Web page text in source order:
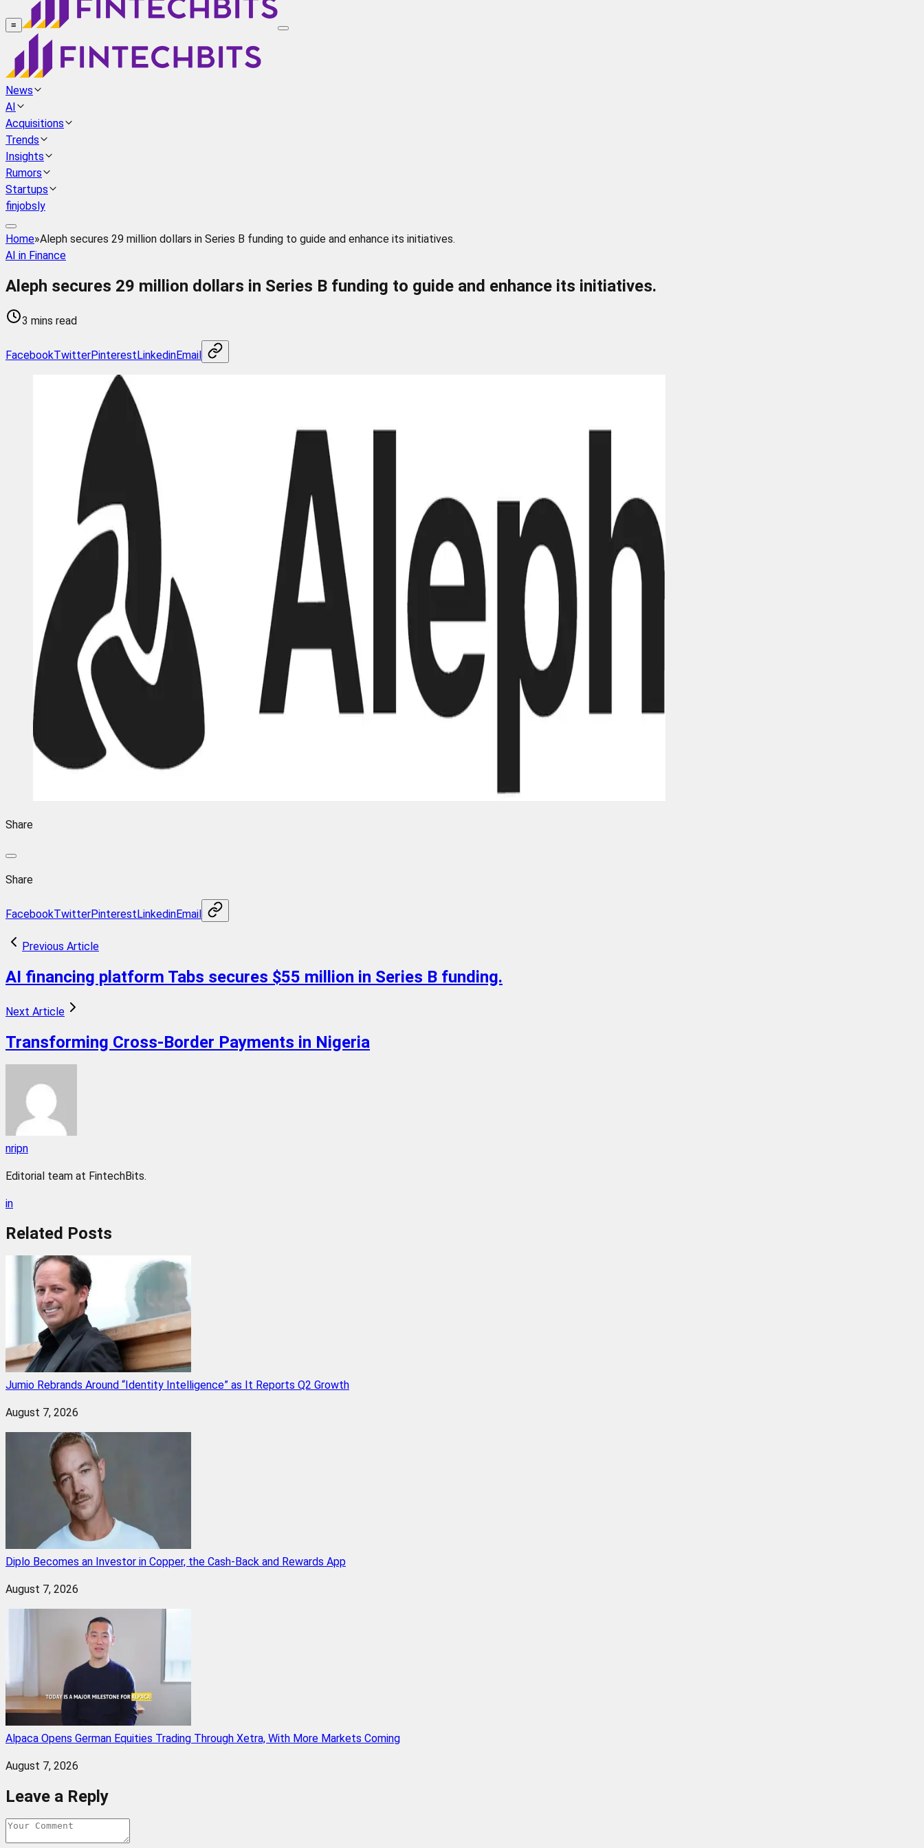
≡
News
AI
Acquisitions
Trends
Insights
Rumors
Startups
finjobsly
Home»Aleph secures 29 million dollars in Series B funding to guide and enhance its initiatives.
AI in Finance
Aleph secures 29 million dollars in Series B funding to guide and enhance its initiatives.
3 mins read
FacebookTwitterPinterestLinkedinEmail
Share
Share
FacebookTwitterPinterestLinkedinEmail
Previous Article
AI financing platform Tabs secures $55 million in Series B funding.
Next Article
Transforming Cross-Border Payments in Nigeria
nripn
Editorial team at FintechBits.
in
Related Posts
Jumio Rebrands Around “Identity Intelligence” as It Reports Q2 Growth
August 7, 2026
Diplo Becomes an Investor in Copper, the Cash-Back and Rewards App
August 7, 2026
Alpaca Opens German Equities Trading Through Xetra, With More Markets Coming
August 7, 2026
Leave a Reply